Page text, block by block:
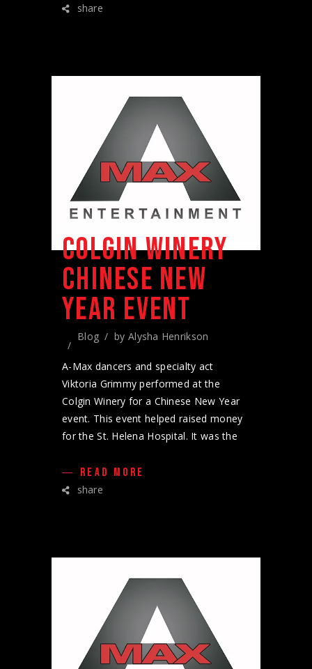
share
COLGIN WINERY
CHINESE NEW
YEAR EVENT
Blog by Alysha Henrikson
A-Max dancers and specialty act
Viktoria Grimmy performed at the
Colgin Winery for a Chinese New Year
event. This event helped raised money
for the St. Helena Hospital. It was the
READ MORE
share